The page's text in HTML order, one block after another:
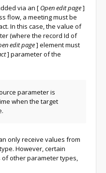
via an [ Open edit page]
flow, a meeting must be
In this case, the value of
(where the record Id of
edit page] element must
] parameter of the
parameter is
when the target
only receive values from
However, certain
other parameter types,